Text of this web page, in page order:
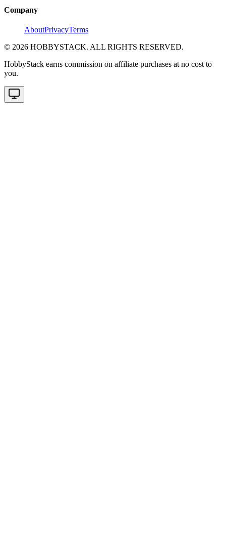
Company
AboutPrivacyTerms
© 2026 HOBBYSTACK. ALL RIGHTS RESERVED.
HobbyStack earns commission on affiliate purchases at no cost to
you.